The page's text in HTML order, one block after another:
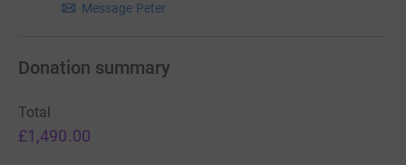
Message Peter
Donation summary
Total
£1,490.00